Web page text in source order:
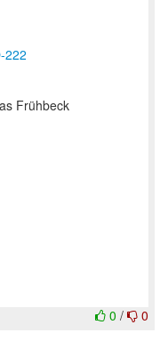
222
Frühbeck
0 / 0